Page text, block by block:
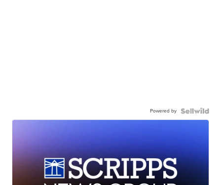
Powered by